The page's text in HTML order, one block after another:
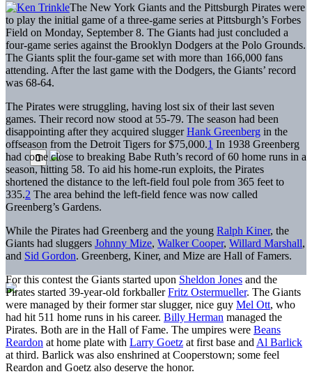
The New York Giants and the Pittsburgh Pirates were
to play the initial game of a three-game series at Pittsburgh’s Forbes
Field on Monday, September 8. The Giants had just concluded a
four-game series against the Brooklyn Dodgers at the Polo Grounds.
The Giants split the four-game set with more than 166,000 fans
attending. After the last game with the Dodgers, the Giants’ record
was 68-64.
The Pirates were struggling, having lost six of their last seven
games. Their record now stood at 55-79. The season had been
disappointing after they acquired sluggerHank Greenberg in the
offseason from the Detroit Tigers for $75,000.1 In 1938 Greenberg
had come close to breaking Babe Ruth’s record of 60 home runs in a
season, hitting 58. To aid his home-run exploits, the Pirates
shortened the distance to the left-field foul pole from 365 feet to
335.2 The area behind the left-field fence was now called
Greenberg’s Gardens.
While the Pirates had Greenberg and the young Ralph Kiner, the
Giants had sluggers Johnny Mize, Walker Cooper, Willard Marshall,
and Sid Gordon. Greenberg, Kiner, and Mize are Hall of Famers.
For this contest the Giants started upon Sheldon Jones and the
Pirates started 39-year-old forkballerFritz Ostermueller. The Giants
were managed by their former star slugger, nice guy Mel Ott, who
had hit 511 home runs in his career. Billy Herman managed the
Pirates. Both are in the Hall of Fame. The umpires were Beans
Reardon at home plate with Larry Goetz at first base and Al Barlick
at third. Barlick was also enshrined at Cooperstown; some feel
Reardon and Goetz also deserve the honor.